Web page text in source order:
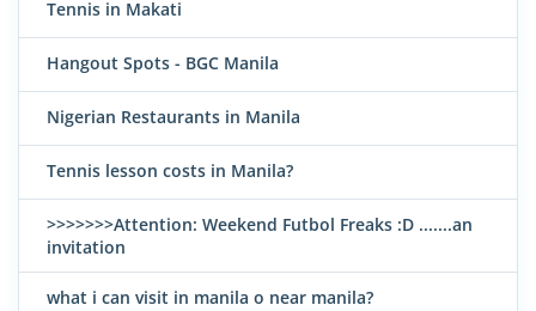
Tennis in Makati
Hangout Spots - BGC Manila
Nigerian Restaurants in Manila
Tennis lesson costs in Manila?
>>>>>>>Attention: Weekend Futbol Freaks :D .......an
invitation
what i can visit in manila o near manila?